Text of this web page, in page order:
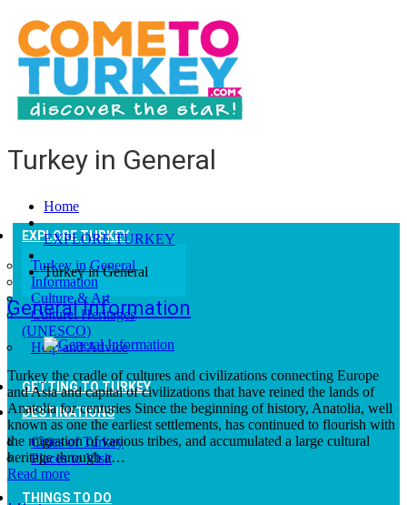
EXPLORE TURKEY
Turkey in General
Information
Culture & Art
Culturel Heritages
(UNESCO)
Help and Advice
GETTING TO TURKEY
DESTINATIONS
Cities of Turkey
Places to Visit
THINGS TO DO
Turkey in General
Home
EXPLORE TURKEY
Turkey in General
General Information
Turkey the cradle of cultures and civilizations connecting Europe
and Asia and capital of civilizations that have reined the lands of
Anatolia for centuries Since the beginning of history, Anatolia, well
known as one the earliest settlements, has continued to flourish with
the migration of various tribes, and accumulated a large cultural
heritage through a…
Read more